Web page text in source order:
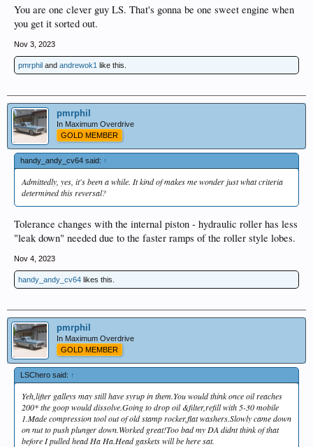
You are one clever guy LS. That's gonna be one sweet engine when
you get it sorted out.
Nov 3, 2023
pmrphil and andrewok1 like this.
pmrphil
In Maximum Overdrive
GOLD MEMBER
handy_andy_cv64 said: ↑
Admittedly, yes, it's been a while. It kind of makes me wonder just what criteria
determined this reversal?
Tolerance changes with the internal piston - hydraulic roller has less
"leak down" needed due to the faster ramps of the roller style lobes.
Nov 4, 2023
handy_andy_cv64 likes this.
pmrphil
In Maximum Overdrive
GOLD MEMBER
LSChero said: ↑
Yeh,lifter galleys may still have syrup in them.You would think once oil reaches
200* the goop would dissolve.Going to drop oil &filter,refill with 5-30 mobile
1.Made compression tool out of old stamp rocker,flat washers.Slowly came down
on nut to push plunger down.Worked great!Too bad my DA didnt think of that
before I pulled head Ha Ha.Head gaskets will be here sat.